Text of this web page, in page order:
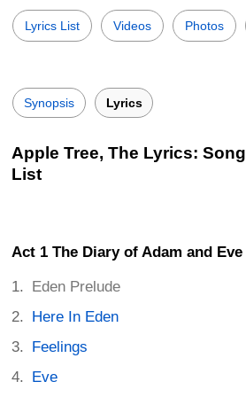
Lyrics List Videos Photos
Synopsis Lyrics
Apple Tree, The Lyrics: Song
List
Act 1 The Diary of Adam and Eve
Eden Prelude
Here In Eden
Feelings
Eve